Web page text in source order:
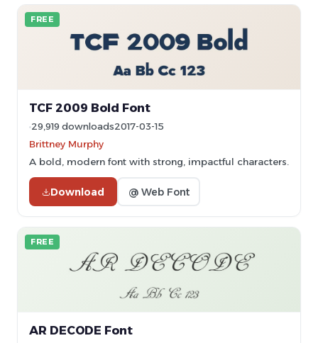
FREE
TCF 2009 Bold Font
29,919 downloads2017-03-15
Brittney Murphy
A bold, modern font with strong, impactful characters.
Download @ Web Font
FREE
AR DECODE Font